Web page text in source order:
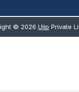
© 2026 Ulip Private